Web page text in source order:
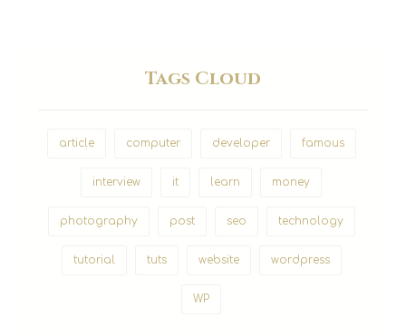
Tags Cloud
article computer developer famous
interview it learn money
photography post seo technology
tutorial tuts website wordpress
WP